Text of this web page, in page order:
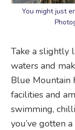
You might just
Take a slightly
waters and
Blue Mountain
facilities and
swimming,
you’ve gotten